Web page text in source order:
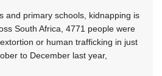
and primary schools, kidnapping is
South Africa, 4771 people were
or human trafficking in just
to December last year,